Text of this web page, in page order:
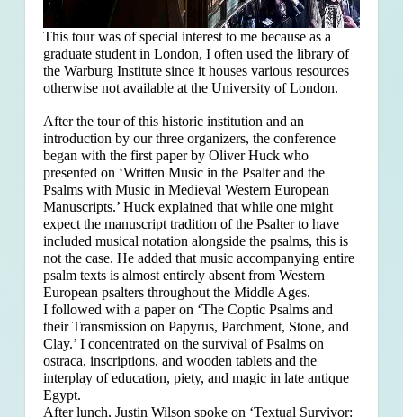
This tour was of special interest to me because as a
graduate student in London, I often used the library of
the Warburg Institute since it houses various resources
otherwise not available at the University of London.
After the tour of this historic institution and an
introduction by our three organizers, the conference
began with the first paper by Oliver Huck who
presented on ‘Written Music in the Psalter and the
Psalms with Music in Medieval Western European
Manuscripts.’ Huck explained that while one might
expect the manuscript tradition of the Psalter to have
included musical notation alongside the psalms, this is
not the case. He added that music accompanying entire
psalm texts is almost entirely absent from Western
European psalters throughout the Middle Ages.
I followed with a paper on ‘The Coptic Psalms and
their Transmission on Papyrus, Parchment, Stone, and
Clay.’ I concentrated on the survival of Psalms on
ostraca, inscriptions, and wooden tablets and the
interplay of education, piety, and magic in late antique
Egypt.
After lunch, Justin Wilson spoke on ‘Textual Survivor: